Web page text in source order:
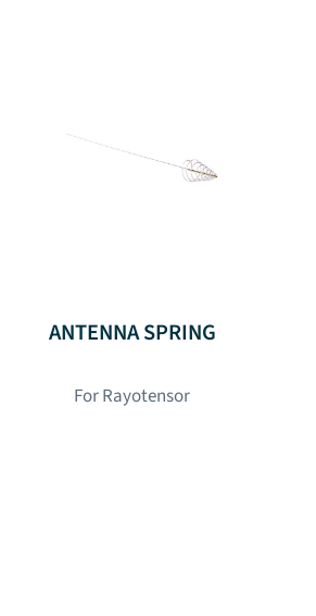
ANTENNA SPRING
For Rayotensor